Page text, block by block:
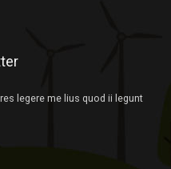
legere me lius quod ii legunt